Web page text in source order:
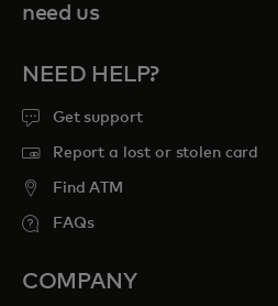
need us
NEED HELP?
Get support
Report a lost or stolen card
Find ATM
FAQs
COMPANY